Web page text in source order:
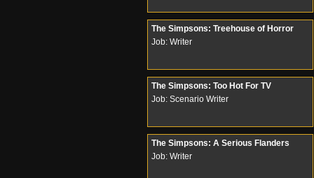
The Simpsons: Treehouse of Horror
Job: Writer
The Simpsons: Too Hot For TV
Job: Scenario Writer
The Simpsons: A Serious Flanders
Job: Writer